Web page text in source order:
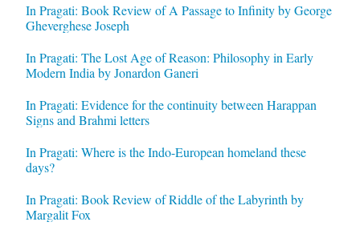
In Pragati: Book Review of A Passage to Infinity by George
Gheverghese Joseph
In Pragati: The Lost Age of Reason: Philosophy in Early
Modern India by Jonardon Ganeri
In Pragati: Evidence for the continuity between Harappan
Signs and Brahmi letters
In Pragati: Where is the Indo-European homeland these
days?
In Pragati: Book Review of Riddle of the Labyrinth by
Margalit Fox